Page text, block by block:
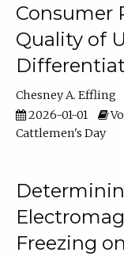
Consumer
Quality of
Chesney A. Effling
2026-01-01
Cattlemen's Day
Freezing